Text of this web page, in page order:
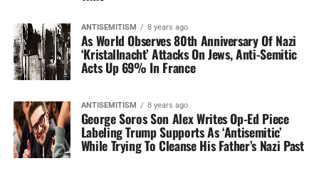
ANTISEMITISM 8 years ago
As World Observes 80th Anniversary Of Nazi
‘Kristallnacht’ Attacks On Jews, Anti-Semitic
Acts Up 69% In France
ANTISEMITISM 8 years ago
George Soros Son Alex Writes Op-Ed Piece
Labeling Trump Supports As ‘Antisemitic’
While Trying To Cleanse His Father’s Nazi Past